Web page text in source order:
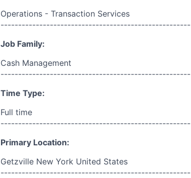
Operations - Transaction Services
------------------------------------------------------
Job Family:
Cash Management
------------------------------------------------------
Time Type:
Full time
------------------------------------------------------
Primary Location:
Getzville New York United States
------------------------------------------------------